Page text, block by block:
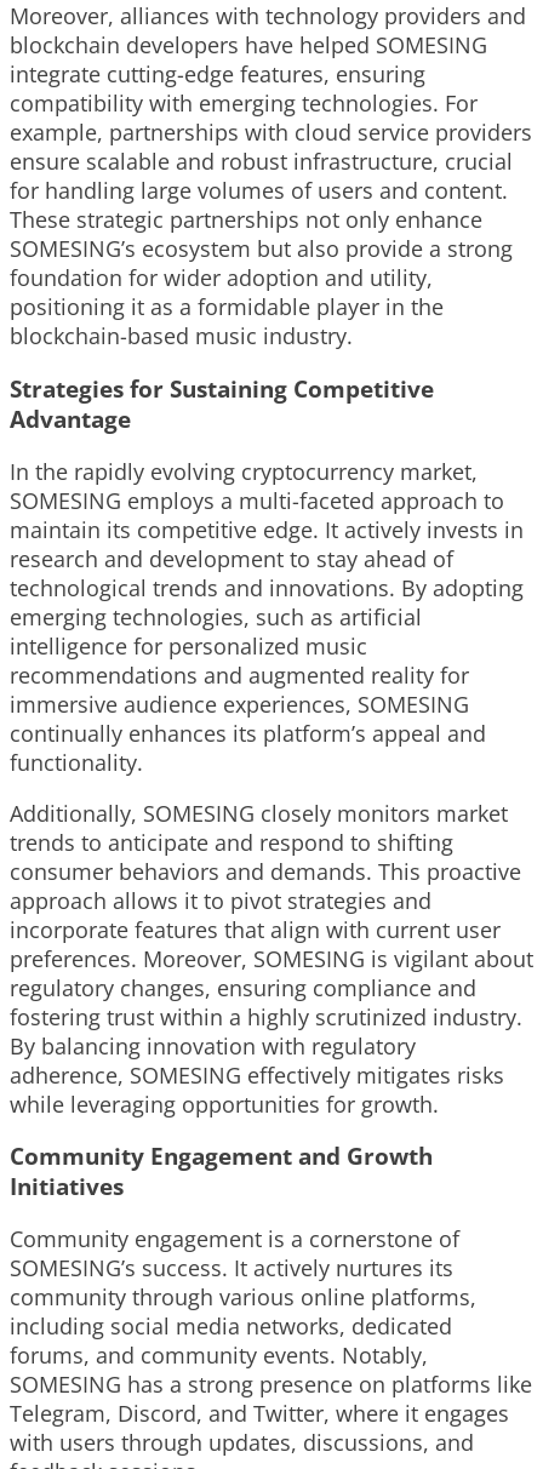
Moreover, alliances with technology providers and
blockchain developers have helped SOMESING
integrate cutting-edge features, ensuring
compatibility with emerging technologies. For
example, partnerships with cloud service providers
ensure scalable and robust infrastructure, crucial
for handling large volumes of users and content.
These strategic partnerships not only enhance
SOMESING’s ecosystem but also provide a strong
foundation for wider adoption and utility,
positioning it as a formidable player in the
blockchain-based music industry.
Strategies for Sustaining Competitive
Advantage
In the rapidly evolving cryptocurrency market,
SOMESING employs a multi-faceted approach to
maintain its competitive edge. It actively invests in
research and development to stay ahead of
technological trends and innovations. By adopting
emerging technologies, such as artificial
intelligence for personalized music
recommendations and augmented reality for
immersive audience experiences, SOMESING
continually enhances its platform’s appeal and
functionality.
Additionally, SOMESING closely monitors market
trends to anticipate and respond to shifting
consumer behaviors and demands. This proactive
approach allows it to pivot strategies and
incorporate features that align with current user
preferences. Moreover, SOMESING is vigilant about
regulatory changes, ensuring compliance and
fostering trust within a highly scrutinized industry.
By balancing innovation with regulatory
adherence, SOMESING effectively mitigates risks
while leveraging opportunities for growth.
Community Engagement and Growth
Initiatives
Community engagement is a cornerstone of
SOMESING’s success. It actively nurtures its
community through various online platforms,
including social media networks, dedicated
forums, and community events. Notably,
SOMESING has a strong presence on platforms like
Telegram, Discord, and Twitter, where it engages
with users through updates, discussions, and